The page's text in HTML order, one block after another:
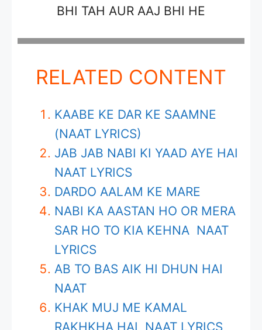
BHI TAH AUR AAJ BHI HE
RELATED CONTENT
KAABE KE DAR KE SAAMNE
(NAAT LYRICS)
JAB JAB NABI KI YAAD AYE HAI
NAAT LYRICS
DARDO AALAM KE MARE
NABI KA AASTAN HO OR MERA
SAR HO TO KIA KEHNA NAAT
LYRICS
AB TO BAS AIK HI DHUN HAI
NAAT
KHAK MUJ ME KAMAL
RAKHKHA HAI NAAT LYRICS